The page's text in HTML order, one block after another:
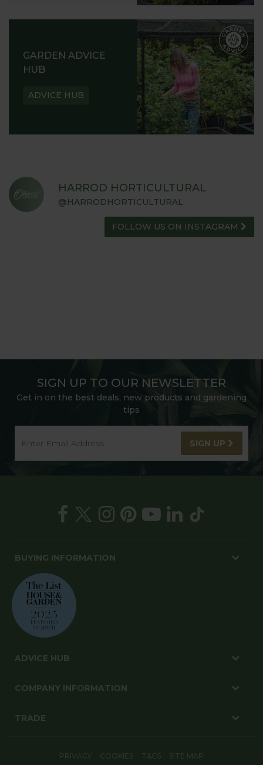
GARDEN ADVICE
HUB
ADVICE HUB
HARROD HORTICULTURAL
@HARRODHORTICULTURAL
FOLLOW US ON INSTAGRAM
SIGN UP TO OUR NEWSLETTER
Get in on the best deals, new products and gardening
tips
SIGN UP
BUYING INFORMATION
ADVICE HUB
COMPANY INFORMATION
TRADE
PRIVACY COOKIES T&CS SITE MAP